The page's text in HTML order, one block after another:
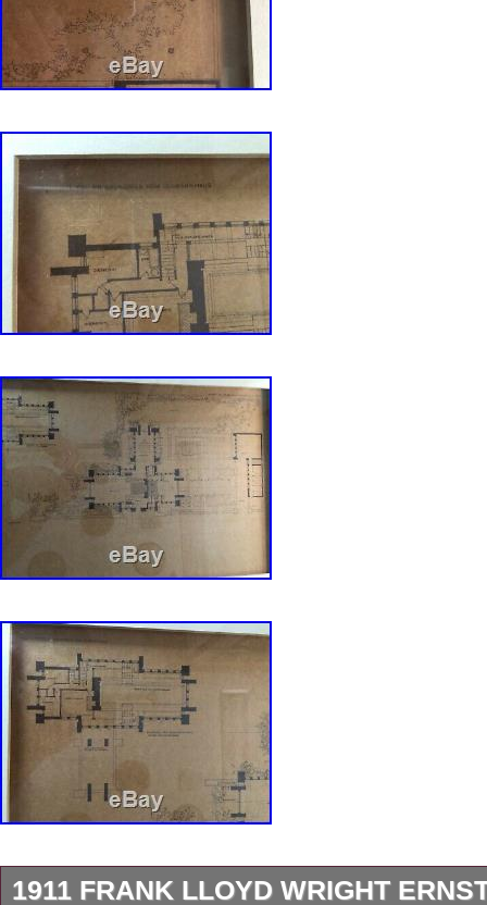
1911 FRANK LLOYD WRIGHT